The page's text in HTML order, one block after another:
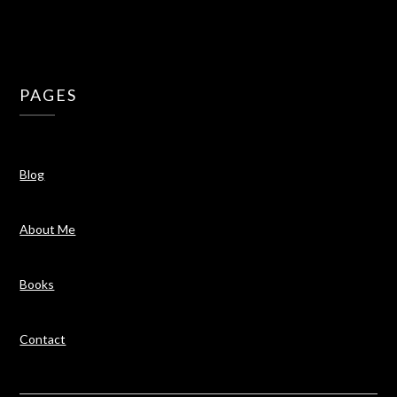
PAGES
Blog
About Me
Books
Contact